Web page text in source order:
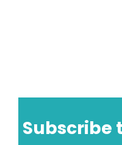
Subscribe